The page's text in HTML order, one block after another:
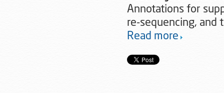
Annotations for
re-sequencing, and
Read more